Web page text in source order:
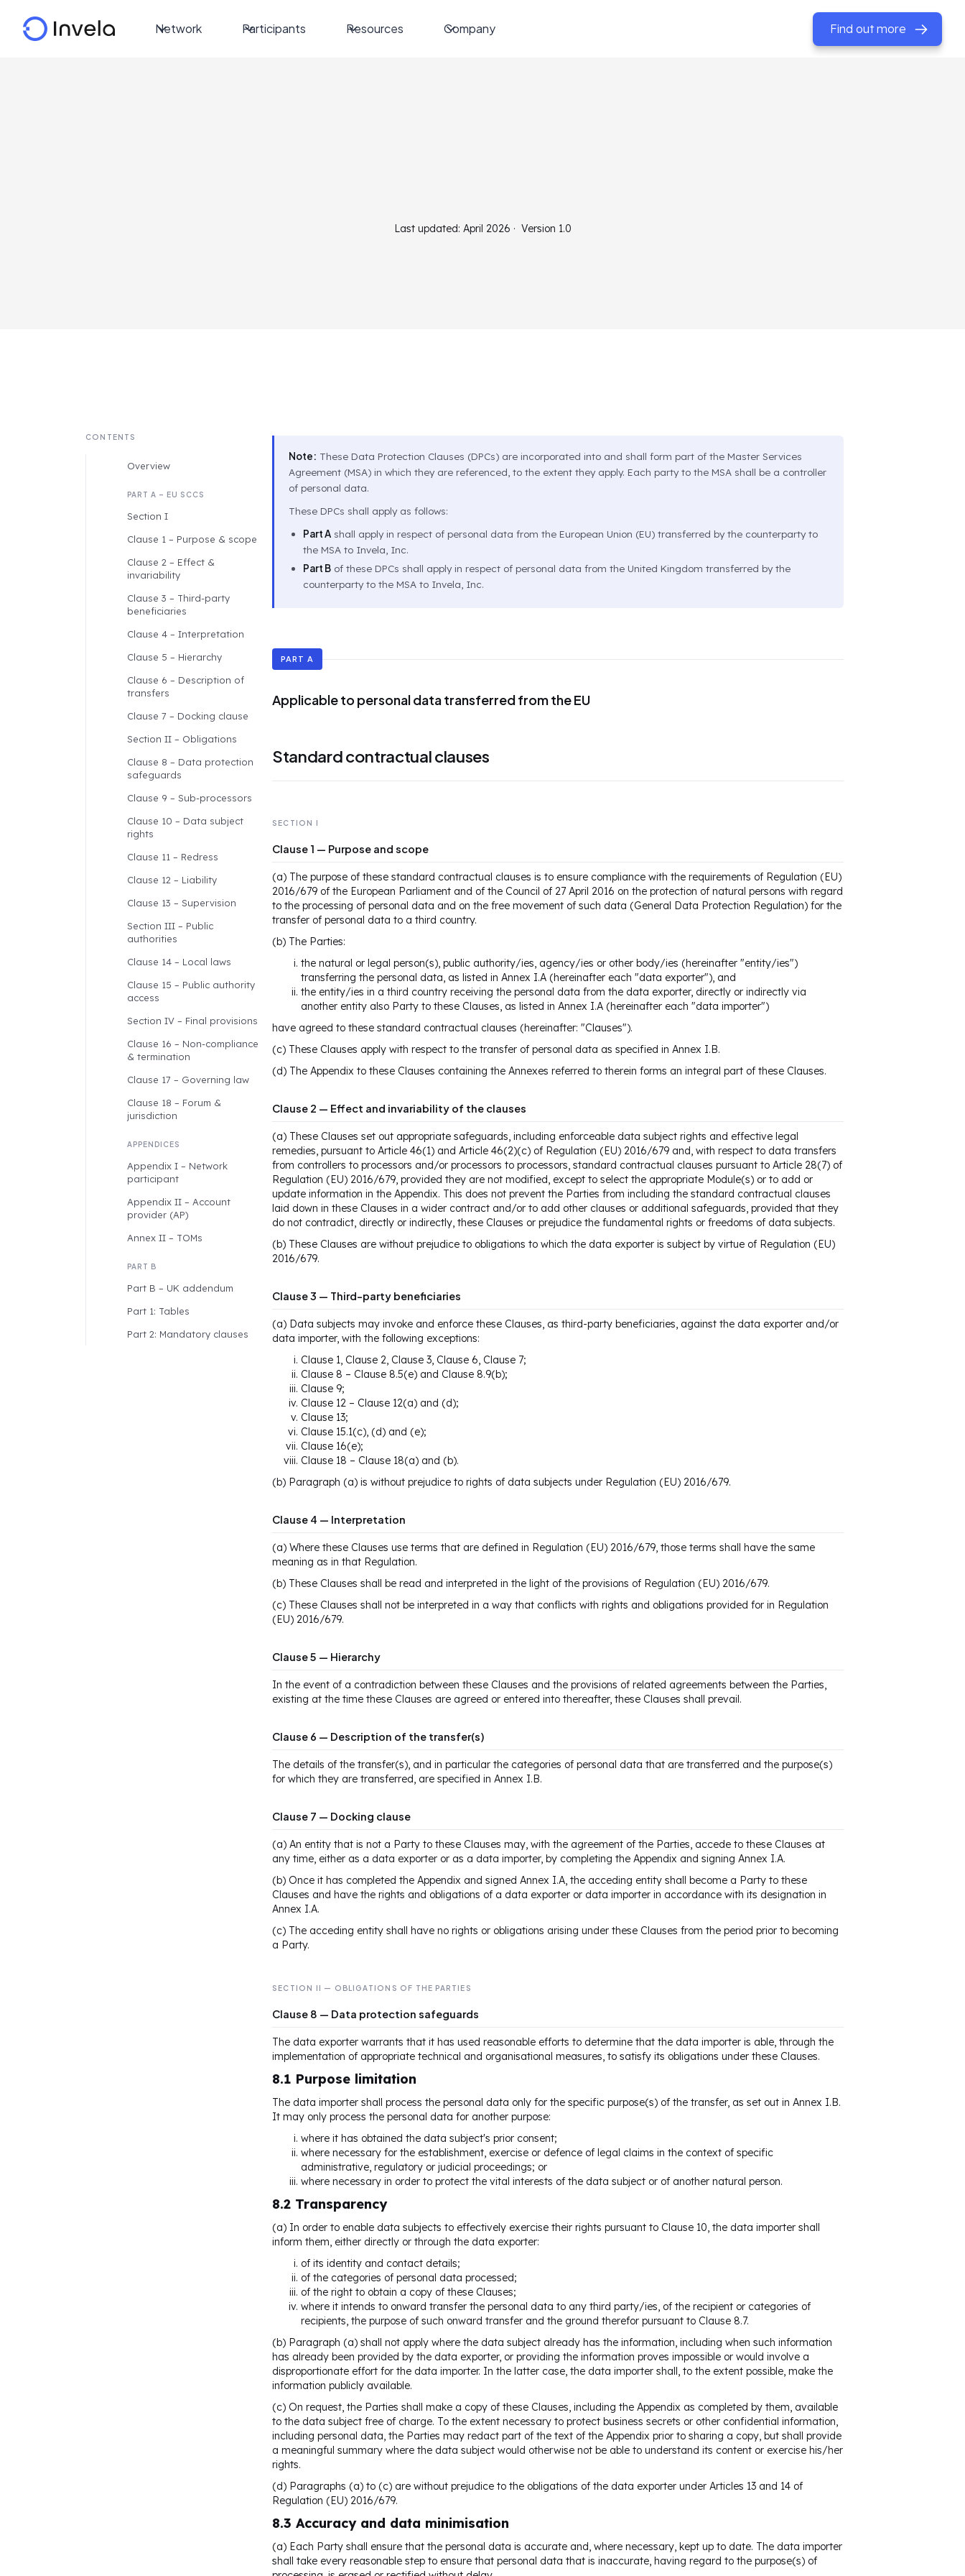
Network Participants Resources Company Find out more
Last updated: April 2026 · Version 1.0
CONTENTS
Overview
PART A – EU SCCS
Section I
Clause 1 – Purpose & scope
Clause 2 – Effect &
invariability
Clause 3 – Third-party
beneficiaries
Clause 4 – Interpretation
Clause 5 – Hierarchy
Clause 6 – Description of
transfers
Clause 7 – Docking clause
Section II – Obligations
Clause 8 – Data protection
safeguards
Clause 9 – Sub-processors
Clause 10 – Data subject
rights
Clause 11 – Redress
Clause 12 – Liability
Clause 13 – Supervision
Section III – Public
authorities
Clause 14 – Local laws
Clause 15 – Public authority
access
Section IV – Final provisions
Clause 16 – Non-compliance
& termination
Clause 17 – Governing law
Clause 18 – Forum &
jurisdiction
APPENDICES
Appendix I – Network
participant
Appendix II – Account
provider (AP)
Annex II – TOMs
PART B
Part B – UK addendum
Part 1: Tables
Part 2: Mandatory clauses
Note: These Data Protection Clauses (DPCs) are incorporated into and shall form part of the Master Services
Agreement (MSA) in which they are referenced, to the extent they apply. Each party to the MSA shall be a controller
of personal data.
These DPCs shall apply as follows:
Part A shall apply in respect of personal data from the European Union (EU) transferred by the counterparty to
the MSA to Invela, Inc.
Part B of these DPCs shall apply in respect of personal data from the United Kingdom transferred by the
counterparty to the MSA to Invela, Inc.
PART A
Applicable to personal data transferred from the EU
Standard contractual clauses
SECTION I
Clause 1 — Purpose and scope
(a) The purpose of these standard contractual clauses is to ensure compliance with the requirements of Regulation (EU)
2016/679 of the European Parliament and of the Council of 27 April 2016 on the protection of natural persons with regard
to the processing of personal data and on the free movement of such data (General Data Protection Regulation) for the
transfer of personal data to a third country.
(b) The Parties:
the natural or legal person(s), public authority/ies, agency/ies or other body/ies (hereinafter "entity/ies")
transferring the personal data, as listed in Annex I.A (hereinafter each "data exporter"), and
the entity/ies in a third country receiving the personal data from the data exporter, directly or indirectly via
another entity also Party to these Clauses, as listed in Annex I.A (hereinafter each "data importer")
have agreed to these standard contractual clauses (hereinafter: "Clauses").
(c) These Clauses apply with respect to the transfer of personal data as specified in Annex I.B.
(d) The Appendix to these Clauses containing the Annexes referred to therein forms an integral part of these Clauses.
Clause 2 — Effect and invariability of the clauses
(a) These Clauses set out appropriate safeguards, including enforceable data subject rights and effective legal
remedies, pursuant to Article 46(1) and Article 46(2)(c) of Regulation (EU) 2016/679 and, with respect to data transfers
from controllers to processors and/or processors to processors, standard contractual clauses pursuant to Article 28(7) of
Regulation (EU) 2016/679, provided they are not modified, except to select the appropriate Module(s) or to add or
update information in the Appendix. This does not prevent the Parties from including the standard contractual clauses
laid down in these Clauses in a wider contract and/or to add other clauses or additional safeguards, provided that they
do not contradict, directly or indirectly, these Clauses or prejudice the fundamental rights or freedoms of data subjects.
(b) These Clauses are without prejudice to obligations to which the data exporter is subject by virtue of Regulation (EU)
2016/679.
Clause 3 — Third-party beneficiaries
(a) Data subjects may invoke and enforce these Clauses, as third-party beneficiaries, against the data exporter and/or
data importer, with the following exceptions:
Clause 1, Clause 2, Clause 3, Clause 6, Clause 7;
Clause 8 – Clause 8.5(e) and Clause 8.9(b);
Clause 9;
Clause 12 – Clause 12(a) and (d);
Clause 13;
Clause 15.1(c), (d) and (e);
Clause 16(e);
Clause 18 – Clause 18(a) and (b).
(b) Paragraph (a) is without prejudice to rights of data subjects under Regulation (EU) 2016/679.
Clause 4 — Interpretation
(a) Where these Clauses use terms that are defined in Regulation (EU) 2016/679, those terms shall have the same
meaning as in that Regulation.
(b) These Clauses shall be read and interpreted in the light of the provisions of Regulation (EU) 2016/679.
(c) These Clauses shall not be interpreted in a way that conflicts with rights and obligations provided for in Regulation
(EU) 2016/679.
Clause 5 — Hierarchy
In the event of a contradiction between these Clauses and the provisions of related agreements between the Parties,
existing at the time these Clauses are agreed or entered into thereafter, these Clauses shall prevail.
Clause 6 — Description of the transfer(s)
The details of the transfer(s), and in particular the categories of personal data that are transferred and the purpose(s)
for which they are transferred, are specified in Annex I.B.
Clause 7 — Docking clause
(a) An entity that is not a Party to these Clauses may, with the agreement of the Parties, accede to these Clauses at
any time, either as a data exporter or as a data importer, by completing the Appendix and signing Annex I.A.
(b) Once it has completed the Appendix and signed Annex I.A, the acceding entity shall become a Party to these
Clauses and have the rights and obligations of a data exporter or data importer in accordance with its designation in
Annex I.A.
(c) The acceding entity shall have no rights or obligations arising under these Clauses from the period prior to becoming
a Party.
SECTION II — OBLIGATIONS OF THE PARTIES
Clause 8 — Data protection safeguards
The data exporter warrants that it has used reasonable efforts to determine that the data importer is able, through the
implementation of appropriate technical and organisational measures, to satisfy its obligations under these Clauses.
8.1 Purpose limitation
The data importer shall process the personal data only for the specific purpose(s) of the transfer, as set out in Annex I.B.
It may only process the personal data for another purpose:
where it has obtained the data subject's prior consent;
where necessary for the establishment, exercise or defence of legal claims in the context of specific
administrative, regulatory or judicial proceedings; or
where necessary in order to protect the vital interests of the data subject or of another natural person.
8.2 Transparency
(a) In order to enable data subjects to effectively exercise their rights pursuant to Clause 10, the data importer shall
inform them, either directly or through the data exporter:
of its identity and contact details;
of the categories of personal data processed;
of the right to obtain a copy of these Clauses;
where it intends to onward transfer the personal data to any third party/ies, of the recipient or categories of
recipients, the purpose of such onward transfer and the ground therefor pursuant to Clause 8.7.
(b) Paragraph (a) shall not apply where the data subject already has the information, including when such information
has already been provided by the data exporter, or providing the information proves impossible or would involve a
disproportionate effort for the data importer. In the latter case, the data importer shall, to the extent possible, make the
information publicly available.
(c) On request, the Parties shall make a copy of these Clauses, including the Appendix as completed by them, available
to the data subject free of charge. To the extent necessary to protect business secrets or other confidential information,
including personal data, the Parties may redact part of the text of the Appendix prior to sharing a copy, but shall provide
a meaningful summary where the data subject would otherwise not be able to understand its content or exercise his/her
rights.
(d) Paragraphs (a) to (c) are without prejudice to the obligations of the data exporter under Articles 13 and 14 of
Regulation (EU) 2016/679.
8.3 Accuracy and data minimisation
(a) Each Party shall ensure that the personal data is accurate and, where necessary, kept up to date. The data importer
shall take every reasonable step to ensure that personal data that is inaccurate, having regard to the purpose(s) of